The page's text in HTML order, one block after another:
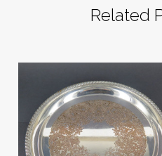
Related